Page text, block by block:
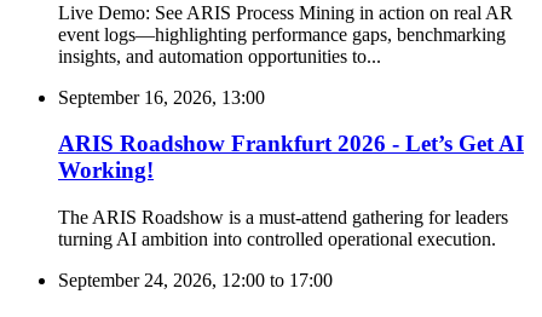
Live Demo: See ARIS Process Mining in action on real AR
event logs—highlighting performance gaps, benchmarking
insights, and automation opportunities to...
September 16, 2026, 13:00
ARIS Roadshow Frankfurt 2026 - Let’s Get AI
Working!
The ARIS Roadshow is a must-attend gathering for leaders
turning AI ambition into controlled operational execution.
September 24, 2026, 12:00 to 17:00